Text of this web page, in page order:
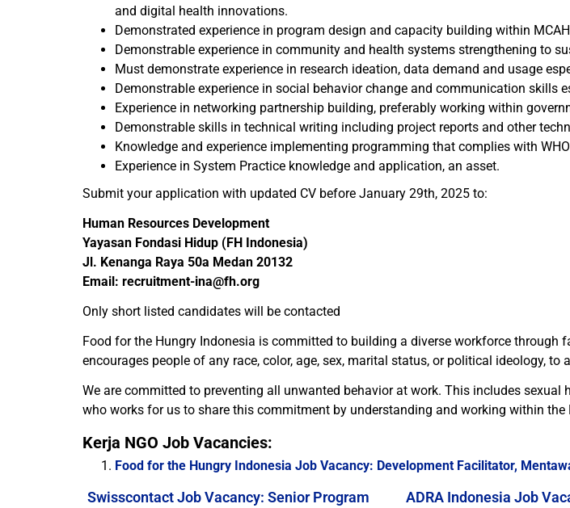
and digital health innovations.
Demonstrated experience in program design and capacity building within
Demonstrable experience in community and health systems strengthening to
Must demonstrate experience in research ideation, data demand and usage
Demonstrable experience in social behavior change and communication skills
Experience in networking partnership building, preferably working within
Demonstrable skills in technical writing including project reports and other
Knowledge and experience implementing programming that complies with
Experience in System Practice knowledge and application, an asset.
Submit your application with updated CV before January 29th, 2025 to:
Human Resources Development
Yayasan Fondasi Hidup (FH Indonesia)
Jl. Kenanga Raya 50a Medan 20132
Email: recruitment-ina@fh.org
Only short listed candidates will be contacted
Food for the Hungry Indonesia is committed to building a diverse workforce
encourages people of any race, color, age, sex, marital status, or political ideology, to
We are committed to preventing all unwanted behavior at work. This includes
who works for us to share this commitment by understanding and working within
Kerja NGO Job Vacancies:
Food for the Hungry Indonesia Job Vacancy: Development Facilitator,
Swisscontact Job Vacancy: Senior Program
ADRA Indonesia Job